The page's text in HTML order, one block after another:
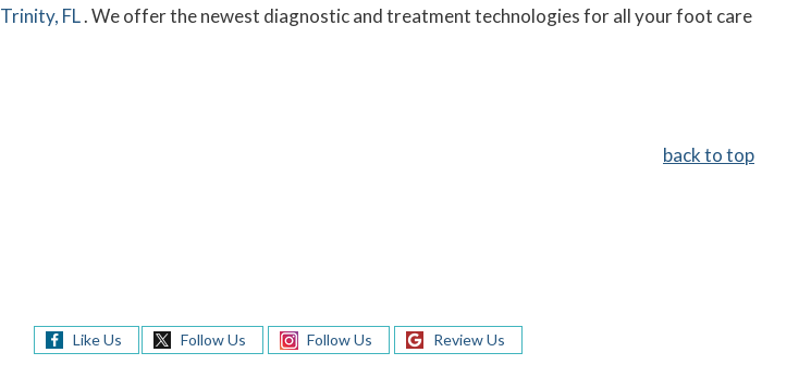
Trinity, FL. We offer the newest diagnostic and treatment technologies for all your foot care
back to top
Like Us Follow Us Follow Us Review Us